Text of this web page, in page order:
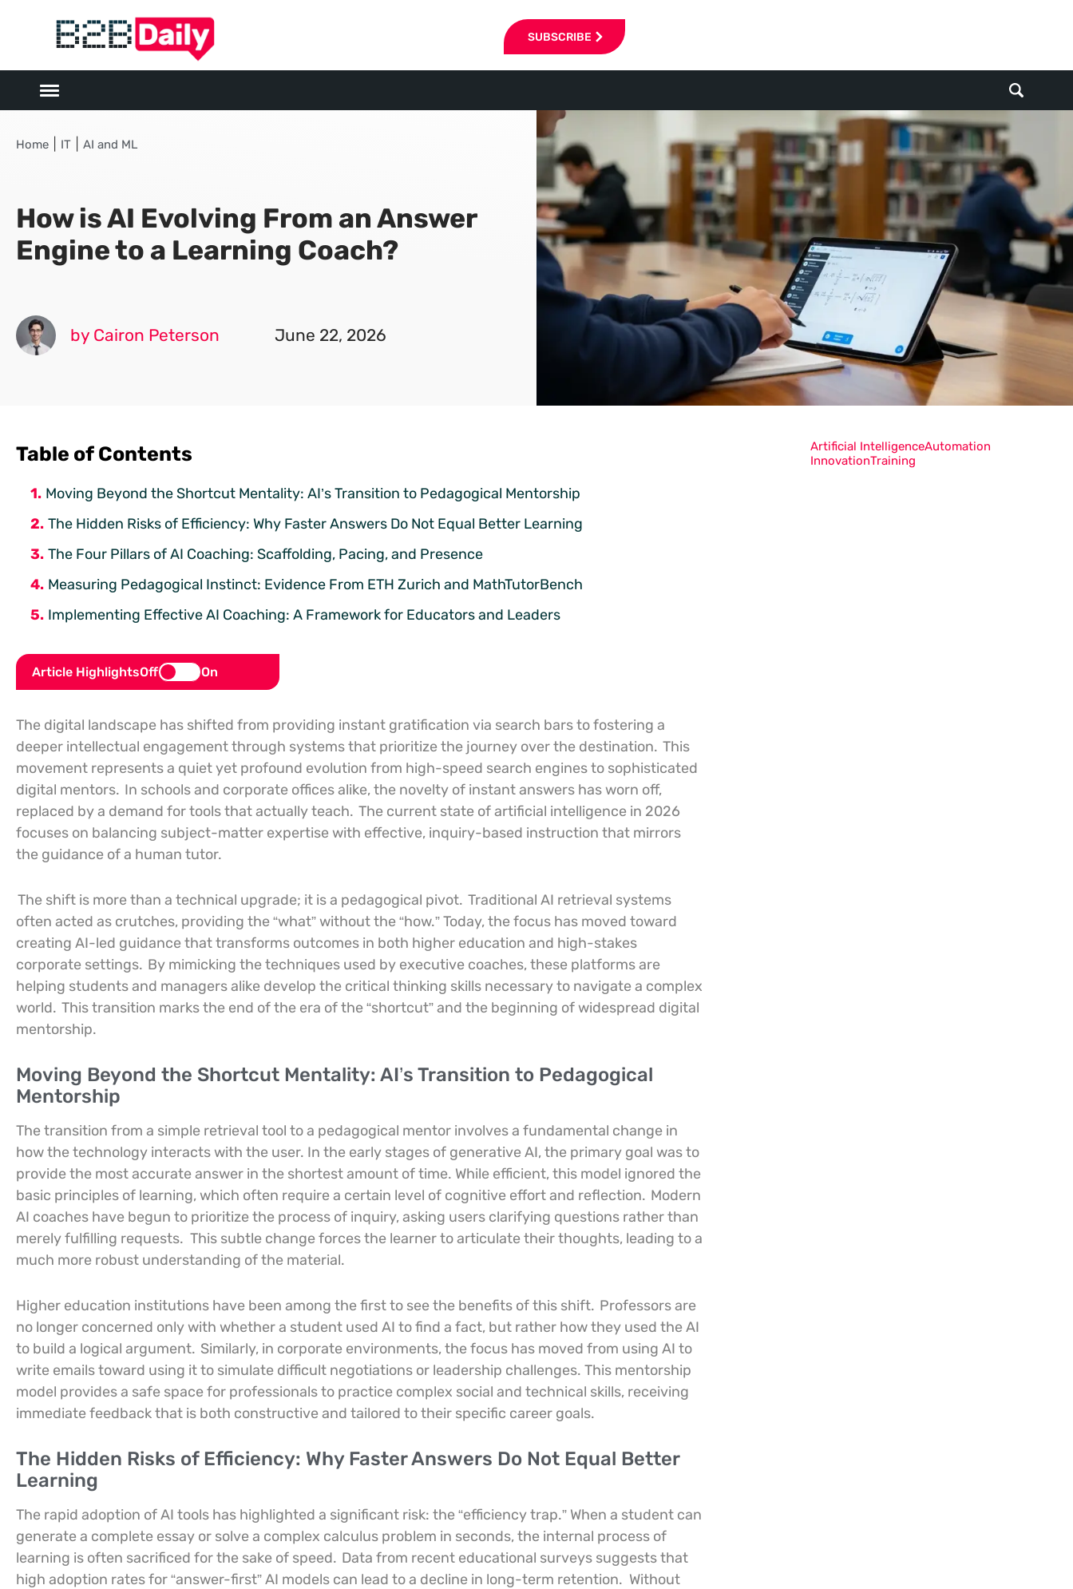
SUBSCRIBE
Home IT AI and ML
How is AI Evolving From an Answer
Engine to a Learning Coach?
by Cairon Peterson June 22, 2026
Table of Contents
Moving Beyond the Shortcut Mentality: AI’s Transition to Pedagogical Mentorship
The Hidden Risks of Efficiency: Why Faster Answers Do Not Equal Better Learning
The Four Pillars of AI Coaching: Scaffolding, Pacing, and Presence
Measuring Pedagogical Instinct: Evidence From ETH Zurich and MathTutorBench
Implementing Effective AI Coaching: A Framework for Educators and Leaders
Article HighlightsOff On
The digital landscape has shifted from providing instant gratification via search bars to fostering a
deeper intellectual engagement through systems that prioritize the journey over the destination. This
movement represents a quiet yet profound evolution from high-speed search engines to sophisticated
digital mentors. In schools and corporate offices alike, the novelty of instant answers has worn off,
replaced by a demand for tools that actually teach. The current state of artificial intelligence in 2026
focuses on balancing subject-matter expertise with effective, inquiry-based instruction that mirrors
the guidance of a human tutor.
The shift is more than a technical upgrade; it is a pedagogical pivot. Traditional AI retrieval systems
often acted as crutches, providing the “what” without the “how.” Today, the focus has moved toward
creating AI-led guidance that transforms outcomes in both higher education and high-stakes
corporate settings. By mimicking the techniques used by executive coaches, these platforms are
helping students and managers alike develop the critical thinking skills necessary to navigate a complex
world. This transition marks the end of the era of the “shortcut” and the beginning of widespread digital
mentorship.
Moving Beyond the Shortcut Mentality: AI’s Transition to Pedagogical
Mentorship
The transition from a simple retrieval tool to a pedagogical mentor involves a fundamental change in
how the technology interacts with the user. In the early stages of generative AI, the primary goal was to
provide the most accurate answer in the shortest amount of time. While efficient, this model ignored the
basic principles of learning, which often require a certain level of cognitive effort and reflection. Modern
AI coaches have begun to prioritize the process of inquiry, asking users clarifying questions rather than
merely fulfilling requests. This subtle change forces the learner to articulate their thoughts, leading to a
much more robust understanding of the material.
Higher education institutions have been among the first to see the benefits of this shift. Professors are
no longer concerned only with whether a student used AI to find a fact, but rather how they used the AI
to build a logical argument. Similarly, in corporate environments, the focus has moved from using AI to
write emails toward using it to simulate difficult negotiations or leadership challenges. This mentorship
model provides a safe space for professionals to practice complex social and technical skills, receiving
immediate feedback that is both constructive and tailored to their specific career goals.
The Hidden Risks of Efficiency: Why Faster Answers Do Not Equal Better
Learning
The rapid adoption of AI tools has highlighted a significant risk: the “efficiency trap.” When a student can
generate a complete essay or solve a complex calculus problem in seconds, the internal process of
learning is often sacrificed for the sake of speed. Data from recent educational surveys suggests that
high adoption rates for “answer-first” AI models can lead to a decline in long-term retention. Without
Artificial IntelligenceAutomation
InnovationTraining